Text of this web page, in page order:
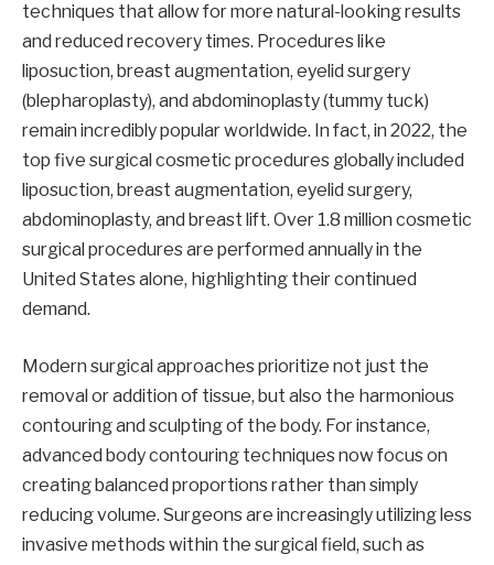
techniques that allow for more natural-looking results
and reduced recovery times. Procedures like
liposuction, breast augmentation, eyelid surgery
(blepharoplasty), and abdominoplasty (tummy tuck)
remain incredibly popular worldwide. In fact, in 2022, the
top five surgical cosmetic procedures globally included
liposuction, breast augmentation, eyelid surgery,
abdominoplasty, and breast lift. Over 1.8 million cosmetic
surgical procedures are performed annually in the
United States alone, highlighting their continued
demand.
Modern surgical approaches prioritize not just the
removal or addition of tissue, but also the harmonious
contouring and sculpting of the body. For instance,
advanced body contouring techniques now focus on
creating balanced proportions rather than simply
reducing volume. Surgeons are increasingly utilizing less
invasive methods within the surgical field, such as